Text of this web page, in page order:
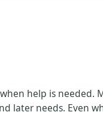
help is needed.
later needs. Even